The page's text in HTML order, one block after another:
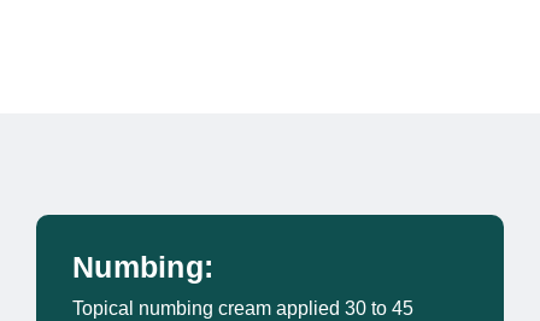
Numbing:
Topical numbing cream applied 30 to 45